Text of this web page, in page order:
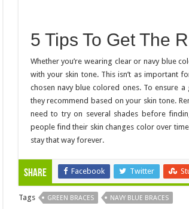
5 Tips To Get The
Whether you’re wearing clear or navy blue
with your skin tone. This isn’t as important
chosen navy blue colored ones. To ensure
they recommend based on your skin tone.
need to try on several shades before
people find their skin changes color over
stay that way forever.
Share Facebook Twitter
Tags GREEN BRACES NAVY BLUE BRACES